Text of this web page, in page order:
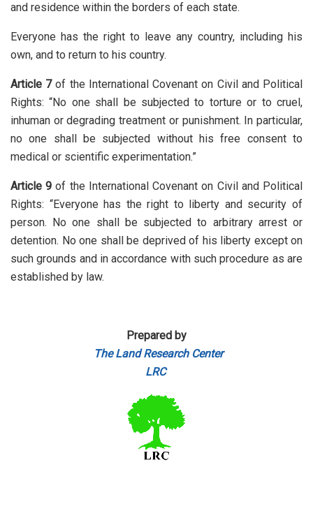
and residence within the borders of each state.
Everyone has the right to leave any country, including his
own, and to return to his country.
Article 7of the International Covenant on Civil and Political
Rights: “No one shall be subjected to torture or to cruel,
inhuman or degrading treatment or punishment. In particular,
no one shall be subjected without his free consent to
medical or scientific experimentation.”
Article 9 of the International Covenant on Civil and Political
Rights: “Everyone has the right to liberty and security of
person. No one shall be subjected to arbitrary arrest or
detention. No one shall be deprived of his liberty except on
such grounds and in accordance with such procedure as are
established by law.
Prepared by
The Land Research Center
LRC